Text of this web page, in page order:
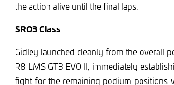
the action alive until the final laps.
SRO3 Class
Gidley launched cleanly from the overall
R8 LMS GT3 EVO II, immediately
fight for the remaining podium positions